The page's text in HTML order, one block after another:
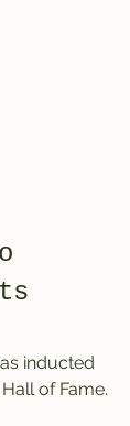
of Fame.